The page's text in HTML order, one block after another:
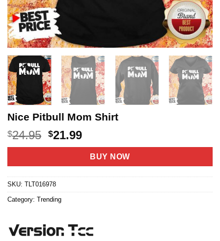
Nice Pitbull Mom Shirt
$24.95 Original
price
$24.95.
$21.99Current
price
is:
$21.99.
BUY NOW
SKU: TLT016978
Category: Trending